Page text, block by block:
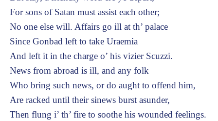
For sons of Satan must assist each other;
No one else will. Affairs go ill at th’ palace
Since Gonbad left to take Uraemia
And left it in the charge o’ his vizier Scuzzi.
News from abroad is ill, and any folk
Who bring such news, or do aught to offend him,
Are racked until their sinews burst asunder,
Then flung i’ th’ fire to soothe his wounded feelings.